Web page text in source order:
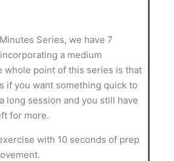
Series, we have 7
a medium
whole point of this series is that
if you want something quick to
long session and you still have
for more.
with 10 seconds of prep